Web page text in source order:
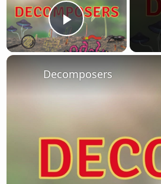
Play Video
Decomposers